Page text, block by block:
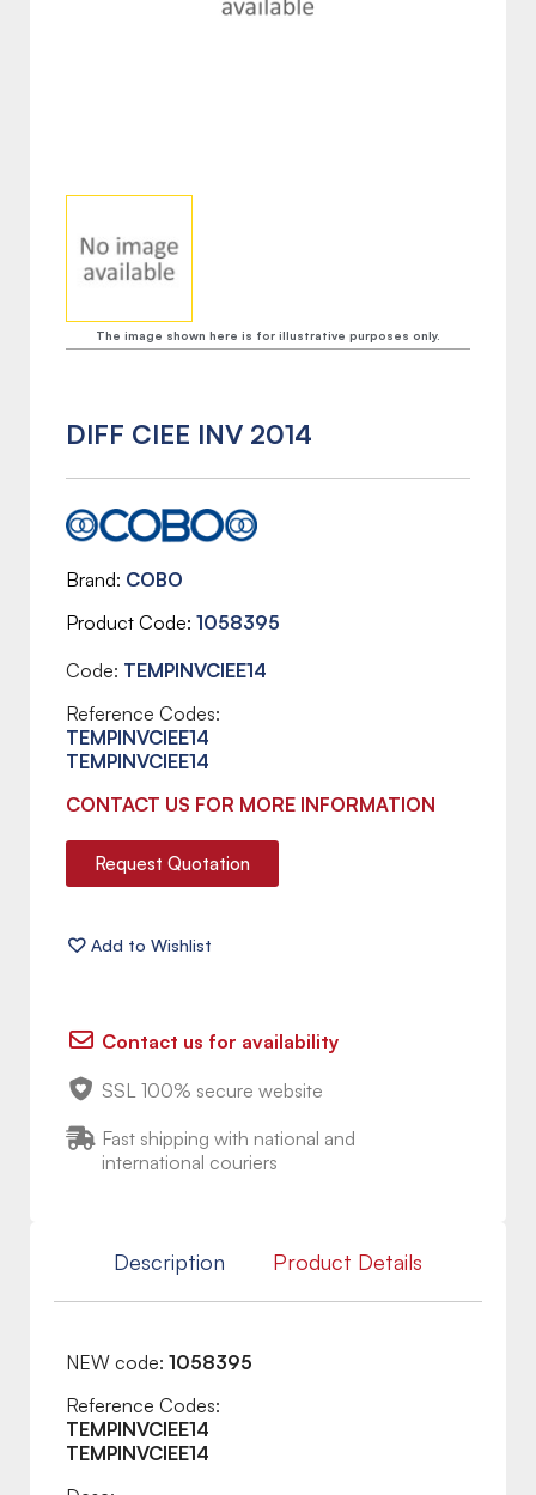
The image shown here is for illustrative purposes only.
DIFF CIEE INV 2014
Brand COBO
Product Code 1058395
Code: TEMPINVCIEE14
Reference Codes:
TEMPINVCIEE14
TEMPINVCIEE14
CONTACT US FOR MORE INFORMATION
Request Quotation
Contact us for availability
SSL 100% secure website
Fast shipping with national and
international couriers
Description Product Details
NEW code: 1058395
Reference Codes:
TEMPINVCIEE14
TEMPINVCIEE14